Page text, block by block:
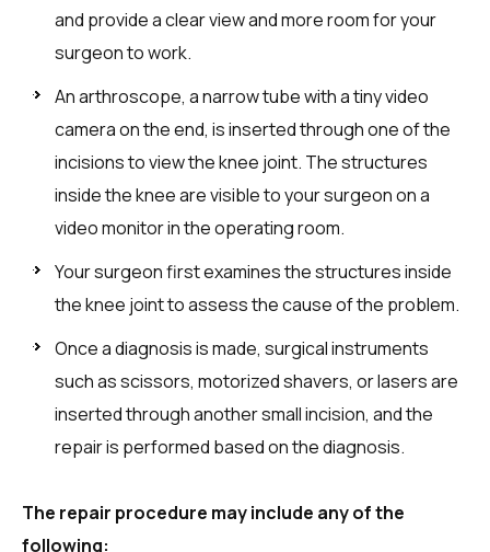
and provide a clear view and more room for your
surgeon to work.
An arthroscope, a narrow tube with a tiny video
camera on the end, is inserted through one of the
incisions to view the knee joint. The structures
inside the knee are visible to your surgeon on a
video monitor in the operating room.
Your surgeon first examines the structures inside
the knee joint to assess the cause of the problem.
Once a diagnosis is made, surgical instruments
such as scissors, motorized shavers, or lasers are
inserted through another small incision, and the
repair is performed based on the diagnosis.
The repair procedure may include any of the
following: